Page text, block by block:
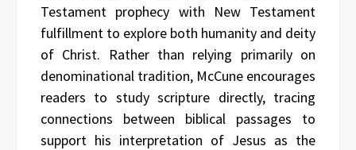
Testament prophecy with New Testament
fulfillment to explore both humanity and deity
of Christ. Rather than relying primarily on
denominational tradition, McCune encourages
readers to study scripture directly, tracing
connections between biblical passages to
support his interpretation of Jesus as the